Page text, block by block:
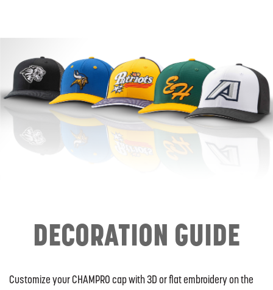
DECORATION GUIDE
Customize your CHAMPRO cap with 3D or flat embroidery on the